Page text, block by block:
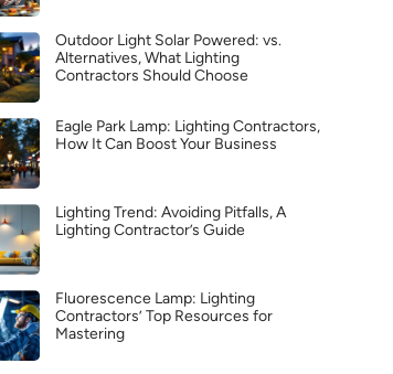
Outdoor Light Solar Powered: vs.
Alternatives, What Lighting
Contractors Should Choose
Eagle Park Lamp: Lighting Contractors,
How It Can Boost Your Business
Lighting Trend: Avoiding Pitfalls, A
Lighting Contractor’s Guide
Fluorescence Lamp: Lighting
Contractors’ Top Resources for
Mastering